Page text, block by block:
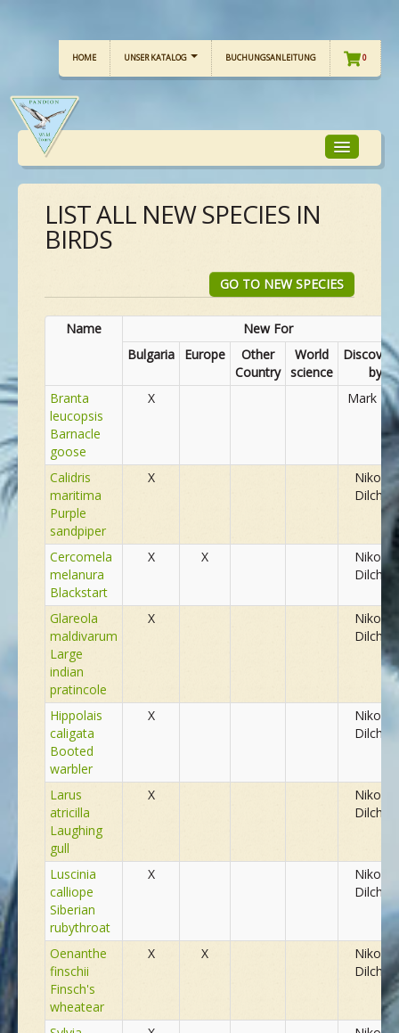
HOME UNSER KATALOG BUCHUNGSANLEITUNG 0
UNSERE TOUREN
NEUE SPEZIES
GALLERIE
KONTAKT
MASSGESCHNEIDERTE TOUR
LIST ALL NEW SPECIES IN
BIRDS
GO TO NEW SPECIES
Name
New For
Bulgaria
Europe
Other
Country
World
science
by
Branta
leucopsis
Barnacle
goose
X Mark
Calidris
maritima
Purple
sandpiper
X
Nikolay
Dilchev
Cercomela
melanura
Blackstart
X X
Nikolay
Dilchev
Glareola
maldivarum
Large
indian
pratincole
X
Nikolay
Dilchev
Hippolais
caligata
Booted
warbler
X
Nikolay
Dilchev
Larus
atricilla
Laughing
gull
X
Nikolay
Dilchev
Luscinia
calliope
Siberian
rubythroat
X
Nikolay
Dilchev
Oenanthe
finschii
Finsch's
wheatear
X X
Nikolay
Dilchev